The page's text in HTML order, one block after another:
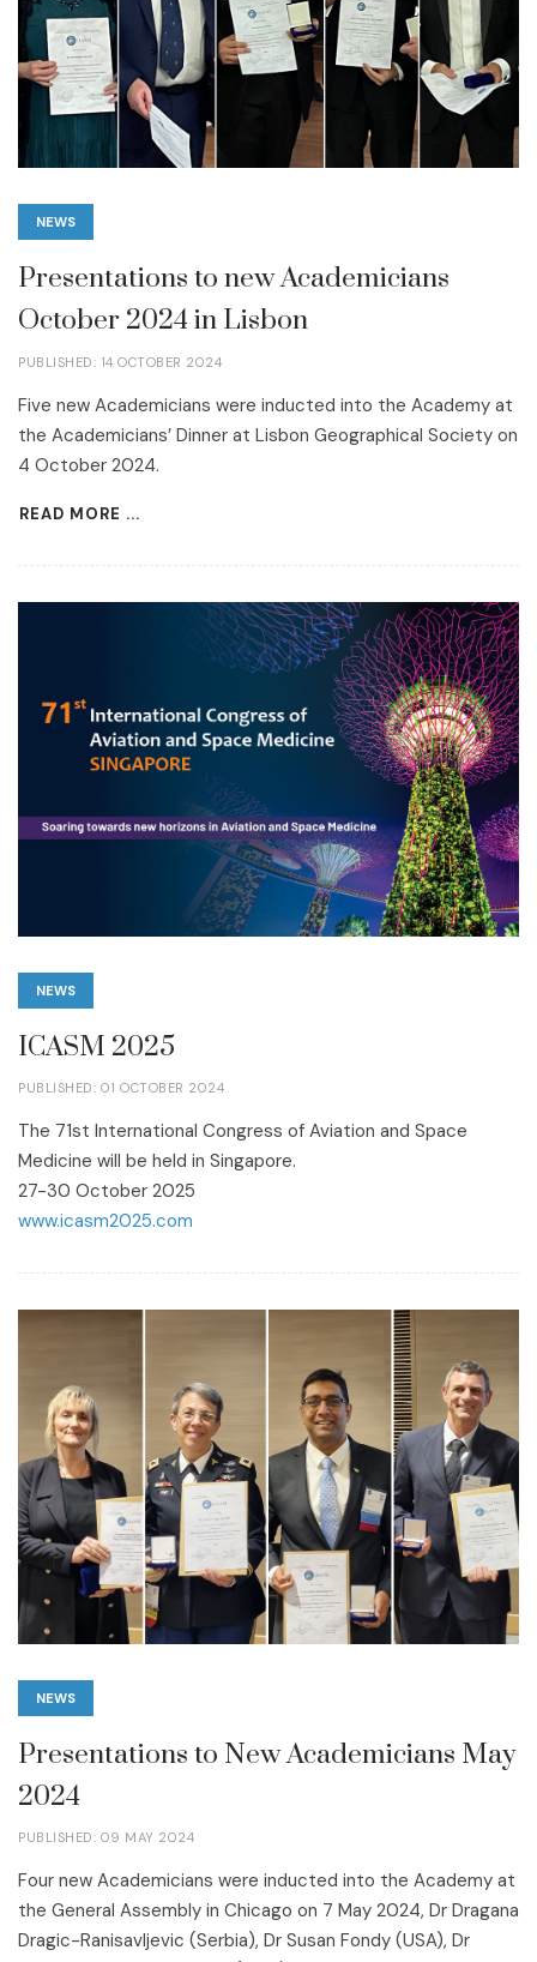
NEWS
Presentations to new Academicians
October 2024 in Lisbon
PUBLISHED: 14 OCTOBER 2024
Five new Academicians were inducted into the Academy at
the Academicians’ Dinner at Lisbon Geographical Society on
4 October 2024.
READ MORE ...
NEWS
ICASM 2025
PUBLISHED: 01 OCTOBER 2024
The 71st International Congress of Aviation and Space
Medicine will be held in Singapore.
27-30 October 2025
www.icasm2025.com
NEWS
Presentations to New Academicians May
2024
PUBLISHED: 09 MAY 2024
Four new Academicians were inducted into the Academy at
the General Assembly in Chicago on 7 May 2024, Dr Dragana
Dragic-Ranisavljevic (Serbia), Dr Susan Fondy (USA), Dr